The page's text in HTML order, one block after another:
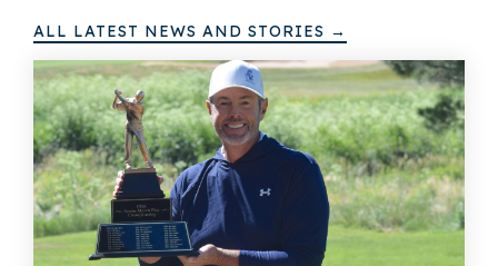
ALL LATEST NEWS AND STORIES →